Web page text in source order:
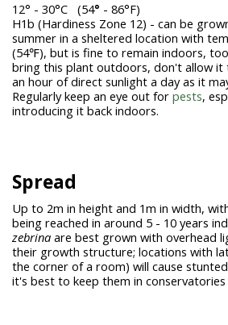
12° - 30°C (54° - 86°F)
H1b (Hardiness Zone 12) - can be
summer in a sheltered location with
(54℉), but is fine to remain indoors,
bring this plant outdoors, don't allow it
an hour of direct sunlight a day as it
Regularly keep an eye out for pests,
introducing it back indoors.
Spread
Up to 2m in height and 1m in width,
being reached in around 5 - 10 years
zebrina are best grown with overhead
their growth structure; locations with
the corner of a room) will cause
it's best to keep them in